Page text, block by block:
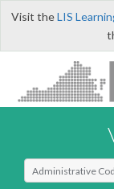
Visit theLIS
Select Search Type